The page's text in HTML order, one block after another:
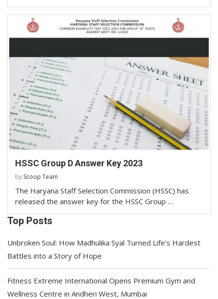
HSSC Group D Answer Key 2023
by Scoop Team
The Haryana Staff Selection Commission (HSSC) has
released the answer key for the HSSC Group …
Top Posts
Unbroken Soul: How Madhulika Syal Turned Life’s Hardest
Battles into a Story of Hope
Fitness Extreme International Opens Premium Gym and
Wellness Centre in Andheri West, Mumbai